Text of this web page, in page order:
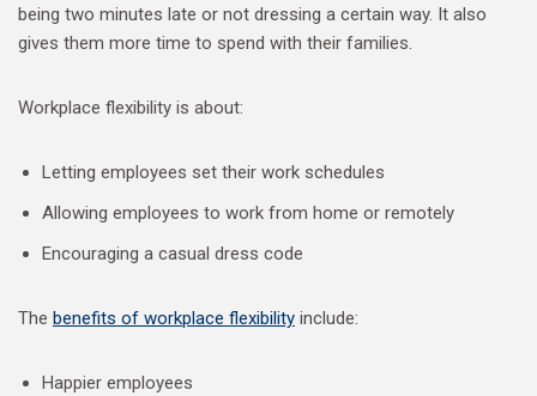
being two minutes late or not dressing a certain way. It also
gives them more time to spend with their families.
Workplace flexibility is about:
Letting employees set their work schedules
Allowing employees to work from home or remotely
Encouraging a casual dress code
The benefits of workplace flexibility include:
Happier employees